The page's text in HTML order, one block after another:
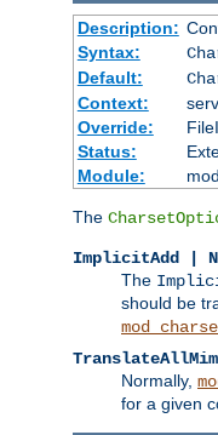
Description:
Syntax:
Default:
Context:
Override:
Status:
Module:
The
ImplicitAdd |
The
should be
Normally,
for a given